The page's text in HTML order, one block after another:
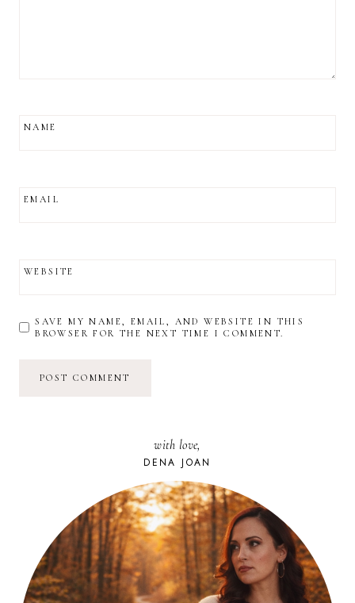
NAME
EMAIL
WEBSITE
SAVE MY NAME, EMAIL, AND WEBSITE IN THIS
BROWSER FOR THE NEXT TIME I COMMENT.
with love,
DENA JOAN